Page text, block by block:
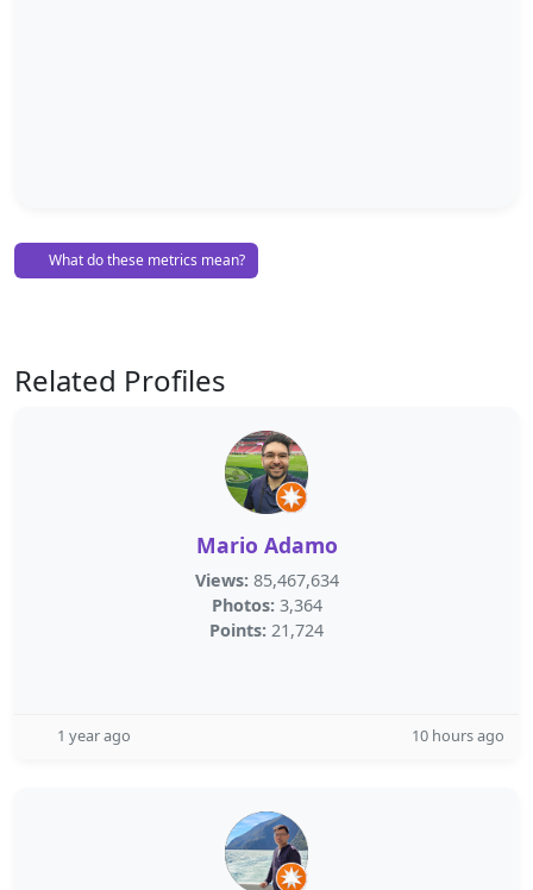
What do these metrics mean?
Related Profiles
Mario Adamo
Views: 85,467,634
Photos: 3,364
Points: 21,724
1 year ago 10 hours ago